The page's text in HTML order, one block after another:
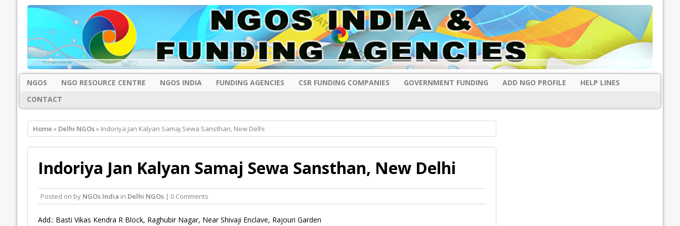
NGOS NGO RESOURCE CENTRE NGOS INDIA FUNDING AGENCIES CSR FUNDING COMPANIES GOVERNMENT FUNDING ADD NGO PROFILE
HELP LINES
CONTACT
Home » Delhi NGOs» Indoriya Jan Kalyan Samaj Sewa Sansthan, New Delhi
Indoriya Jan Kalyan Samaj Sewa Sansthan, New Delhi
Posted on by NGOs India in Delhi NGOs| 0 Comments
Add.: Basti Vikas Kendra R Block, Raghubir Nagar, Near Shivaji Enclave, Rajouri Garden